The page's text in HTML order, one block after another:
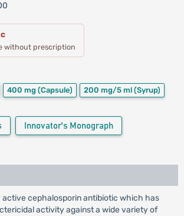
without prescription
400 mg (Capsule) 200 mg/5 ml (Syrup)
Innovator's Monograph
active cephalosporin antibiotic which has
activity against a wide variety of